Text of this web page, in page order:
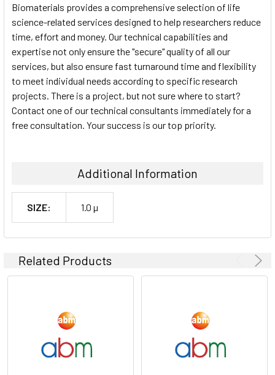
ADD
SELECTED
Biomaterials provides a comprehensive selection of life
science-related services designed to help researchers reduce
time, effort and money. Our technical capabilities and
expertise not only ensure the "secure" quality of all our
services, but also ensure fast turnaround time and flexibility
to meet individual needs according to specific research
projects. There is a project, but not sure where to start?
Contact one of our technical consultants immediately for a
free consultation. Your success is our top priority.
Additional Information
SIZE: 1.0 µ
Related Products